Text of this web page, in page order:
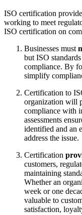
ISO certification
working to meet
ISO certification on
Businesses must
but ISO
compliance. By
simplify
Certification to
organization will
compliance with
assessments
identified and an
address the issue.
Certification
customers,
maintaining
Whether an
week or one
valuable to
satisfaction,